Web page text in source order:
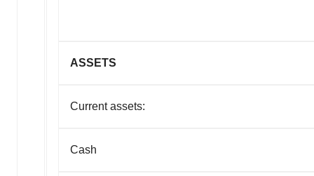
ASSETS
Current assets:
Cash